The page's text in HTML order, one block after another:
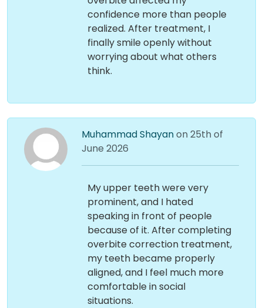
confidence more than people
realized. After treatment, I
finally smile openly without
worrying about what others
think.
Muhammad Shayanon 25th of
June 2026
My upper teeth were very
prominent, and I hated
speaking in front of people
because of it. After completing
overbite correction treatment,
my teeth became properly
aligned, and I feel much more
comfortable in social
situations.